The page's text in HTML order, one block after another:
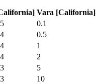
Vara [California]
0.1
0.5
1
2
5
10